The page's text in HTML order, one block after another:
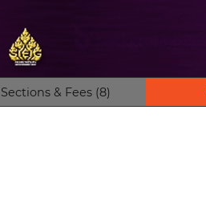
Sections & Fees (8)